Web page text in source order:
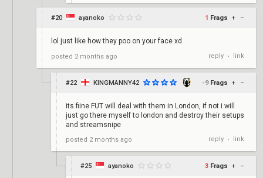
#20 ayanoko 1 Frags + –
lol just like how they poo on your face xd
posted 2 months ago reply • link
#22 KINGMANNY42 -9 Frags + –
its fiine FUT will deal with them in London, if not i will
just go there myself to london and destroy their setups
and streamsnipe
posted 2 months ago reply • link
#25 ayanoko 3 Frags + –